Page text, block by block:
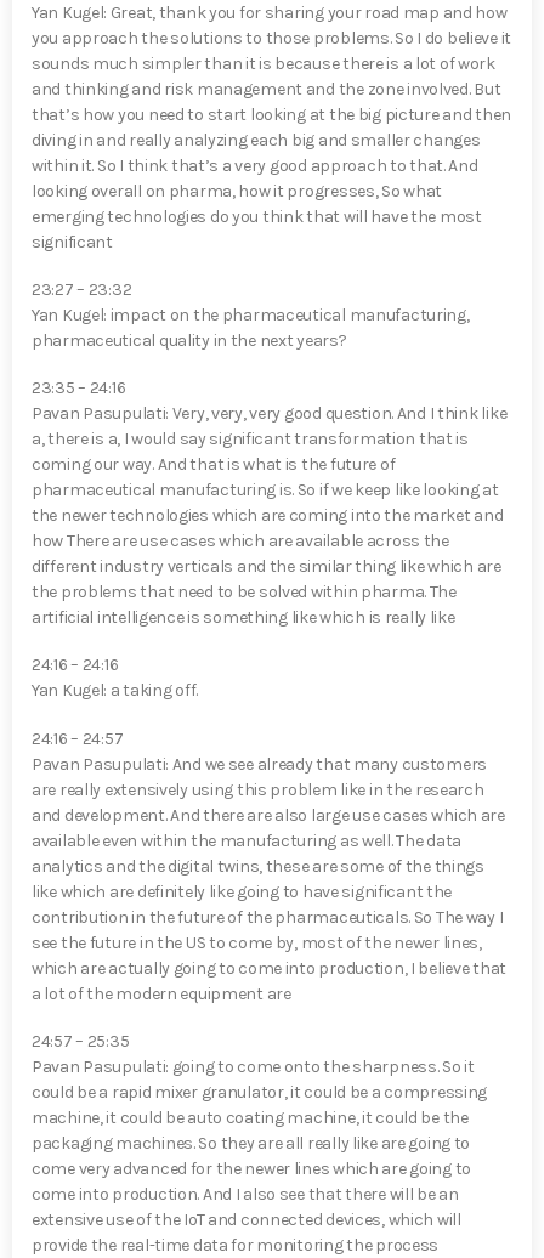
Yan Kugel⁠: Great, thank you for sharing your road map and how
you approach the solutions to those problems. So I do believe it
sounds much simpler than it is because there is a lot of work
and thinking and risk management and the zone involved. But
that’s how you need to start looking at the big picture and then
diving in and really analyzing each big and smaller changes
within it. So I think that’s a very good approach to that. And
looking overall on pharma, how it progresses, So what
emerging technologies do you think that will have the most
significant
23:27 – 23:32
Yan Kugel⁠: impact on the pharmaceutical manufacturing,
pharmaceutical quality in the next years?
23:35 – 24:16
Pavan Pasupulati⁠: Very, very, very good question. And I think like
a, there is a, I would say significant transformation that is
coming our way. And that is what is the future of
pharmaceutical manufacturing is. So if we keep like looking at
the newer technologies which are coming into the market and
how There are use cases which are available across the
different industry verticals and the similar thing like which are
the problems that need to be solved within pharma. The
artificial intelligence is something like which is really like
24:16 – 24:16
Yan Kugel⁠: a taking off.
24:16 – 24:57
Pavan Pasupulati⁠: And we see already that many customers
are really extensively using this problem like in the research
and development. And there are also large use cases which are
available even within the manufacturing as well. The data
analytics and the digital twins, these are some of the things
like which are definitely like going to have significant the
contribution in the future of the pharmaceuticals. So The way I
see the future in the US to come by, most of the newer lines,
which are actually going to come into production, I believe that
a lot of the modern equipment are
24:57 – 25:35
Pavan Pasupulati⁠: going to come onto the sharpness. So it
could be a rapid mixer granulator, it could be a compressing
machine, it could be auto coating machine, it could be the
packaging machines. So they are all really like are going to
come very advanced for the newer lines which are going to
come into production. And I also see that there will be an
extensive use of the IoT and connected devices, which will
provide the real-time data for monitoring the process